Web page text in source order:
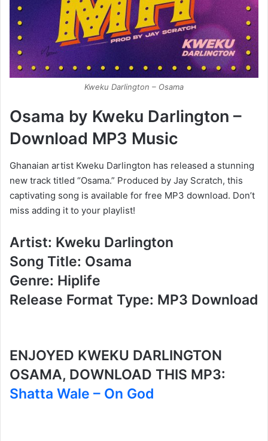
Kweku Darlington – Osama
Osama by Kweku Darlington –
Download MP3 Music
Ghanaian artist Kweku Darlington has released a stunning
new track titled “Osama.” Produced by Jay Scratch, this
captivating song is available for free MP3 download. Don’t
miss adding it to your playlist!
Artist: Kweku Darlington
Song Title: Osama
Genre: Hiplife
Release Format Type: MP3 Download
ENJOYED KWEKU DARLINGTON
OSAMA, DOWNLOAD THIS MP3:
Shatta Wale – On God